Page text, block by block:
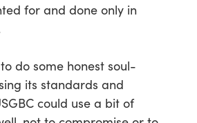
for and done only in
do some honest soul-
its standards and
could use a bit of